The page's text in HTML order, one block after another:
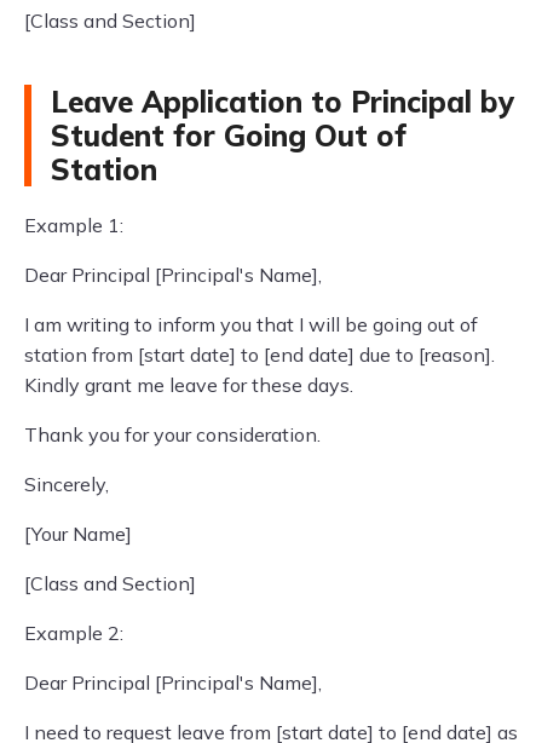
[Class and Section]
Leave Application to Principal by
Student for Going Out of
Station
Example 1:
Dear Principal [Principal's Name],
I am writing to inform you that I will be going out of
station from [start date] to [end date] due to [reason].
Kindly grant me leave for these days.
Thank you for your consideration.
Sincerely,
[Your Name]
[Class and Section]
Example 2:
Dear Principal [Principal's Name],
I need to request leave from [start date] to [end date] as